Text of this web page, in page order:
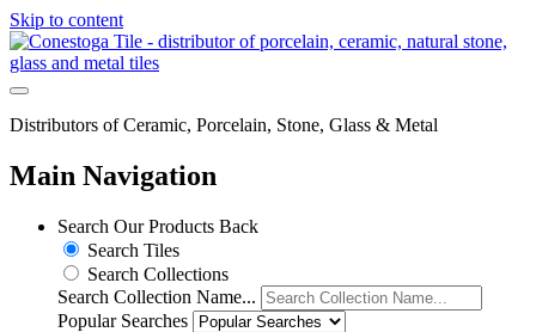
Skip to content
Distributors of Ceramic, Porcelain, Stone, Glass & Metal
Main Navigation
Search Our Products Back
Search Tiles
Search Collections
Search Collection Name...
Popular Searches